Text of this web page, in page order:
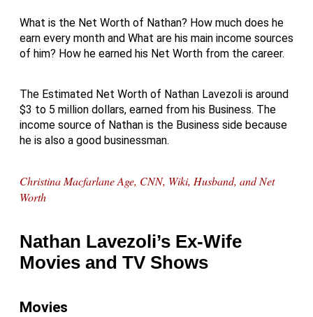
What is the Net Worth of Nathan? How much does he
earn every month and What are his main income sources
of him? How he earned his Net Worth from the career.
The Estimated Net Worth of Nathan Lavezoli is around
$3 to 5 million dollars, earned from his Business. The
income source of Nathan is the Business side because
he is also a good businessman.
Christina Macfarlane Age, CNN, Wiki, Husband, and Net
Worth
Nathan Lavezoli’s Ex-Wife
Movies and TV Shows
Movies